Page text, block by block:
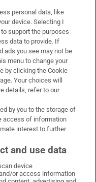
Facebook
on X
Irish Times on LinkedIn
Irish Times on Instagram
personal data, like
device. Selecting I
support the purposes
data to provide. If
ads you see may not be
menu to change your
by clicking the Cookie
Your choices will
details, refer to our
by you to the storage of
access of information
interest to further
and use data
device
or access information